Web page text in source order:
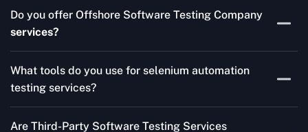
for your product are all guaranteed by Outsourcing
Software Testing Services.
Do you offer Offshore Software Testing Company
services?
QA support 24/7, globally.
What tools do you use for selenium automation
testing services?
Are Third-Party Software Testing Services